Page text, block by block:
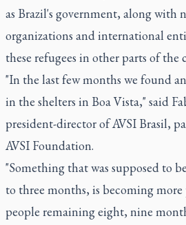
as Brazil's government, along with
organizations and international
these refugees in other parts of the
"In the last few months we found
in the shelters in Boa Vista," said
president-director of AVSI Brasil,
AVSI Foundation.
"Something that was supposed to
to three months, is becoming
people remaining eight, nine